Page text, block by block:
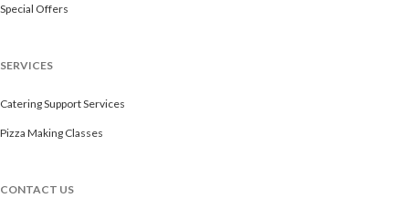
Special Offers
SERVICES
Catering Support Services
Pizza Making Classes
CONTACT US